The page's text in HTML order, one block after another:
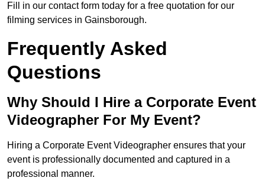
Fill in our contact form today for a free quotation for our
filming services in Gainsborough.
Frequently Asked
Questions
Why Should I Hire a Corporate Event
Videographer For My Event?
Hiring a Corporate Event Videographer ensures that your
event is professionally documented and captured in a
professional manner.